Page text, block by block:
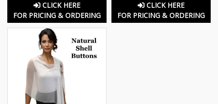
CLICK HERE
FOR PRICING & ORDERING
CLICK HERE
FOR PRICING & ORDERING